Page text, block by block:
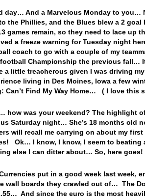
day… And a Marvelous Monday to you…
the Phillies, and the Blues blew a 2
games remain, so they need to lace up
a freeze warning for Tuesday night
coach to go with a couple of my
football Championship the previous fall…
a little treacherous given I was driving
living in Des Moines, Iowa a few
Can’t Find My Way Home… ( I love this
how was your weekend? The highlight
Saturday night… She’s 18 months old
will recall me carrying on about my
Ok… I know, I know, I seem to beating
else I can ditter about… So, here goes!
put in a good week last week,
wall boards they crawled out of… The
And since the euro is the most